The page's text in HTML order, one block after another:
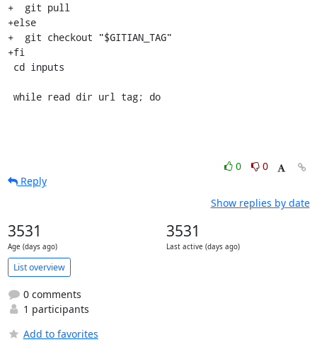
+  git pull
+else
+  git checkout "$GITIAN_TAG"
+fi
while read dir url tag; do
0
0
Reply
Show replies by date
3531
Age (days ago)
3531
Last active (days ago)
List overview
0 comments
1 participants
Add to favorites